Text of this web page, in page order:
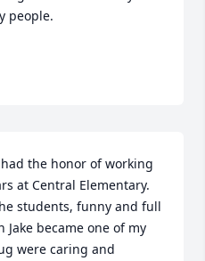
people.
the honor of working
at Central Elementary.
students, funny and full
became one of my
were caring and